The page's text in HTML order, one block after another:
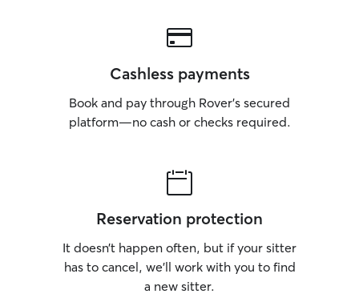
Cashless payments
Book and pay through Rover’s secured
platform—no cash or checks required.
Reservation protection
It doesn’t happen often, but if your sitter
has to cancel, we’ll work with you to find
a new sitter.